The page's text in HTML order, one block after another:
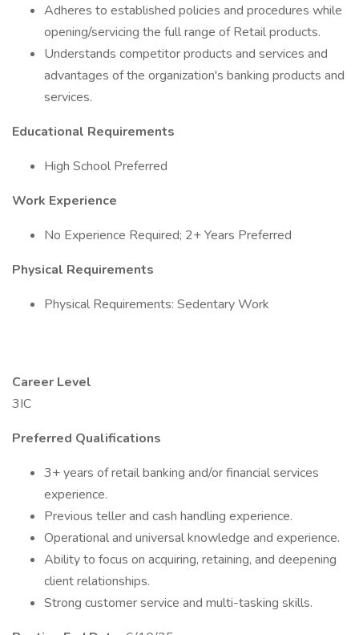
Adheres to established policies and procedures while
opening/servicing the full range of Retail products.
Understands competitor products and services and
advantages of the organization's banking products and
services.
Educational Requirements
High School Preferred
Work Experience
No Experience Required; 2+ Years Preferred
Physical Requirements
Physical Requirements: Sedentary Work
Career Level
3IC
Preferred Qualifications
3+ years of retail banking and/or financial services
experience.
Previous teller and cash handling experience.
Operational and universal knowledge and experience.
Ability to focus on acquiring, retaining, and deepening
client relationships.
Strong customer service and multi-tasking skills.